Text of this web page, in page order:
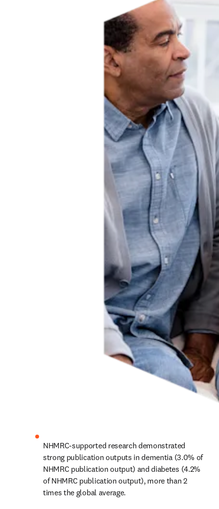
NHMRC-supported research demonstrated
strong publication outputs in dementia (3.0% of
NHMRC publication output) and diabetes (4.2%
of NHMRC publication output), more than 2
times the global average.